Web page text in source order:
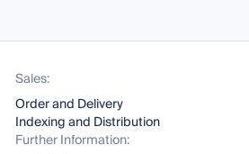
Sales:
Order and Delivery
Indexing and Distribution
Further Information: